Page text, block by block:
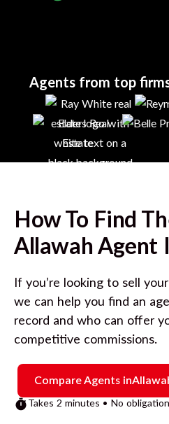
Agents from top
How To Find
Allawah Agent
If you’re looking to sell
we can help you find an
record and who can offer
competitive commissions.
Compare Agents in
Takes 2 minutes • No obligation